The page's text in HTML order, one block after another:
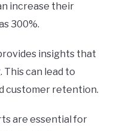
increase their
300%.
insights that
can lead to
customer retention.
are essential for